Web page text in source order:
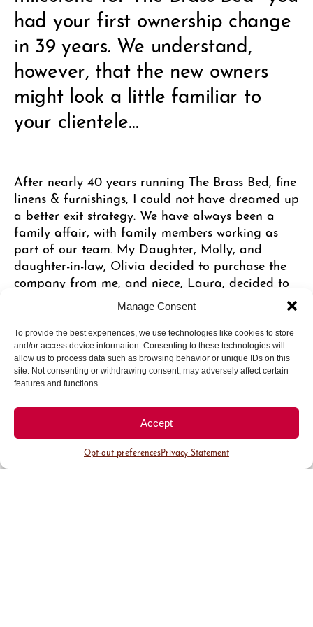
Manage Consent
To provide the best experiences, we use technologies like cookies to store
and/or access device information. Consenting to these technologies will
allow us to process data such as browsing behavior or unique IDs on this
site. Not consenting or withdrawing consent, may adversely affect certain
features and functions.
Accept
Opt-out preferencesPrivacy Statement
had your first ownership change
in 39 years. We understand,
however, that the new owners
might look a little familiar to
your clientele…
After nearly 40 years running The Brass Bed, fine
linens & furnishings, I could not have dreamed up
a better exit strategy. We have always been a
family affair, with family members working as
part of our team. My Daughter, Molly, and
daughter-in-law, Olivia decided to purchase the
company from me, and niece, Laura, decided to
manager. It is with great excitement that I have
witnessed the steadfast commitment to our
company mission and observed the capabilities
of our fantastic team.
Organic foods and beauty
products are in high demand